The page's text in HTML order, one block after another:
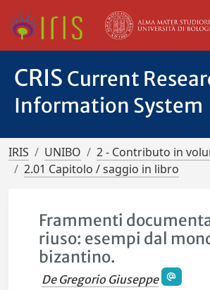
CRIS Current
Information System
IRIS UNIBO
2 - Contributo in
2.01 Capitolo / saggio in libro
Frammenti
riuso: esempi dal
bizantino.
De Gregorio Giuseppe